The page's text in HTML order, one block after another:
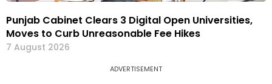
Punjab Cabinet Clears 3 Digital Open Universities,
Moves to Curb Unreasonable Fee Hikes
7 August 2026
ADVERTISEMENT